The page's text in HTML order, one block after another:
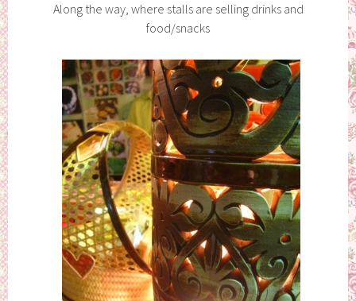
Along the way, where stalls are selling drinks and
food/snacks